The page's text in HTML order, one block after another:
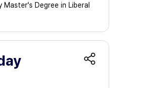
Degree in Liberal